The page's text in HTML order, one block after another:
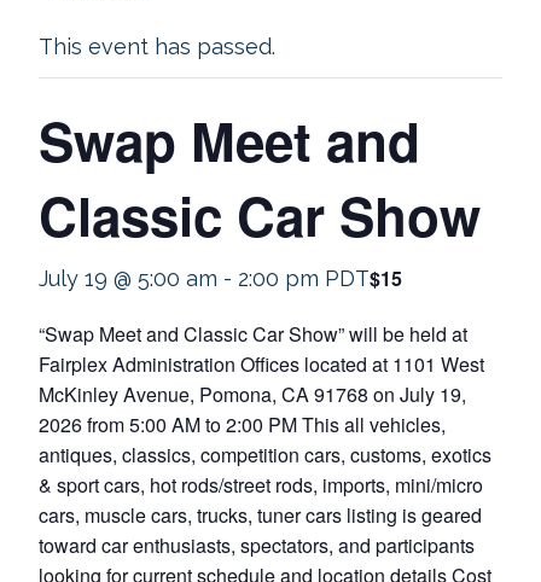
This event has passed.
Swap Meet and
Classic Car Show
July 19 @ 5:00 am - 2:00 pm PDT$15
“Swap Meet and Classic Car Show” will be held at
Fairplex Administration Offices located at 1101 West
McKinley Avenue, Pomona, CA 91768 on July 19,
2026 from 5:00 AM to 2:00 PM This all vehicles,
antiques, classics, competition cars, customs, exotics
& sport cars, hot rods/street rods, imports, mini/micro
cars, muscle cars, trucks, tuner cars listing is geared
toward car enthusiasts, spectators, and participants
looking for current schedule and location details Cost